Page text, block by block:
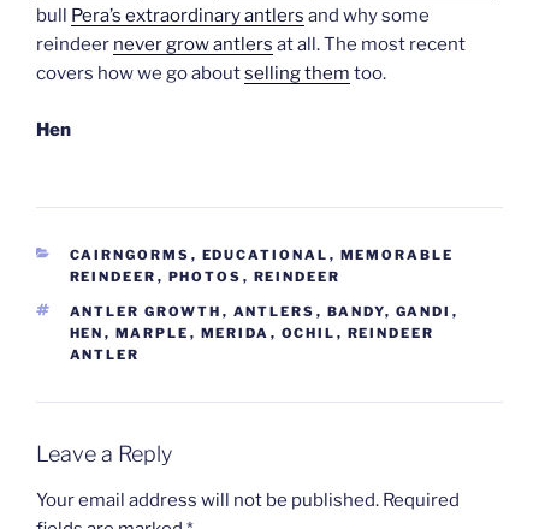
bull Pera’s extraordinary antlers and why some
reindeer never grow antlers at all. The most recent
covers how we go aboutselling them too.
Hen
CATEGORIES
CAIRNGORMS , EDUCATIONAL , MEMORABLE
REINDEER , PHOTOS , REINDEER
TAGS
ANTLER GROWTH , ANTLERS , BANDY, GANDI ,
HEN , MARPLE , MERIDA , OCHIL , REINDEER
ANTLER
Leave a Reply
Your email address will not be published. Required